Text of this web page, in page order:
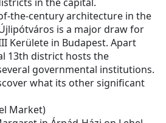
the-century architecture in the
is a major draw for
Kerülete in Budapest. Apart
13th district hosts the
governmental institutions.
what its other significant
Market)